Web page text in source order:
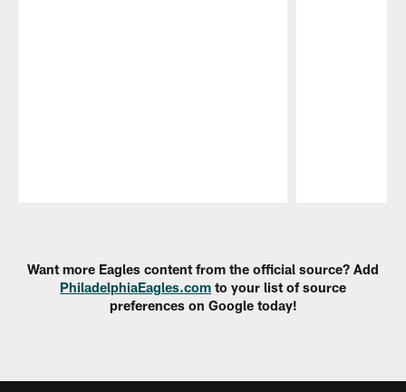
Want more Eagles content from the official source? Add
PhiladelphiaEagles.com to your list of source
preferences on Google today!